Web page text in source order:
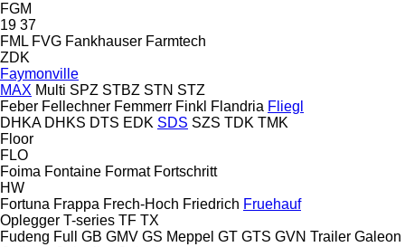
FGM
19 37
FML FVG Fankhauser Farmtech
ZDK
Faymonville
MAX Multi SPZ STBZ STN STZ
Feber Fellechner Femmerr Finkl Flandria Fliegl
DHKA DHKS DTS EDK SDS SZS TDK TMK
Floor
FLO
Foima Fontaine Format Fortschritt
HW
Fortuna Frappa Frech-Hoch Friedrich Fruehauf
Oplegger T-series TF TX
Fudeng Full GB GMV GS Meppel GT GTS GVN Trailer Galeon